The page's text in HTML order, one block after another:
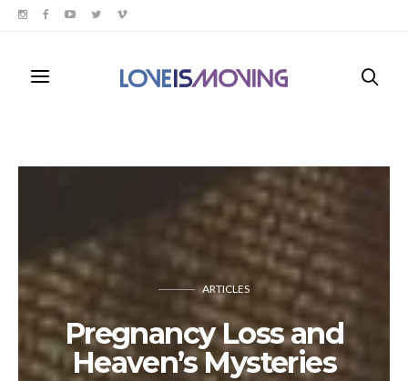
ARTICLES
Pregnancy Loss and
Heaven’s Mysteries